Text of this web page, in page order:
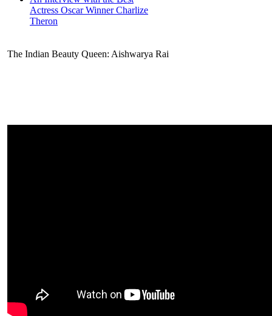
Actress Oscar Winner Charlize
Theron
The Indian Beauty Queen: Aishwarya Rai